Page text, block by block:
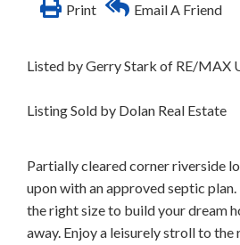
Print
Email A Friend
Listed by Gerry Stark of RE/MAX
Listing Sold by Dolan Real Estate
Partially cleared corner riverside
upon with an approved septic
the right size to build your dream
away. Enjoy a leisurely stroll to the